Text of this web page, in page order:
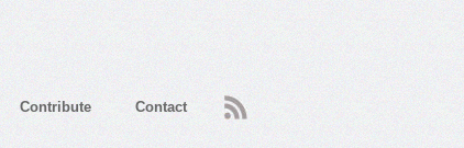
Contribute Contact RSS